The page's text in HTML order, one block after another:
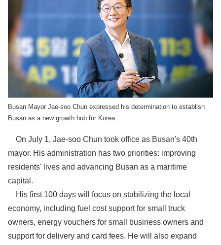
Busan Mayor Jae-soo Chun expressed his determination to establish
Busan as a new growth hub for Korea.
On July 1, Jae-soo Chun took office as Busan's 40th
mayor. His administration has two priorities: improving
residents' lives and advancing Busan as a maritime
capital.
His first 100 days will focus on stabilizing the local
economy, including fuel cost support for small truck
owners, energy vouchers for small business owners and
support for delivery and card fees. He will also expand